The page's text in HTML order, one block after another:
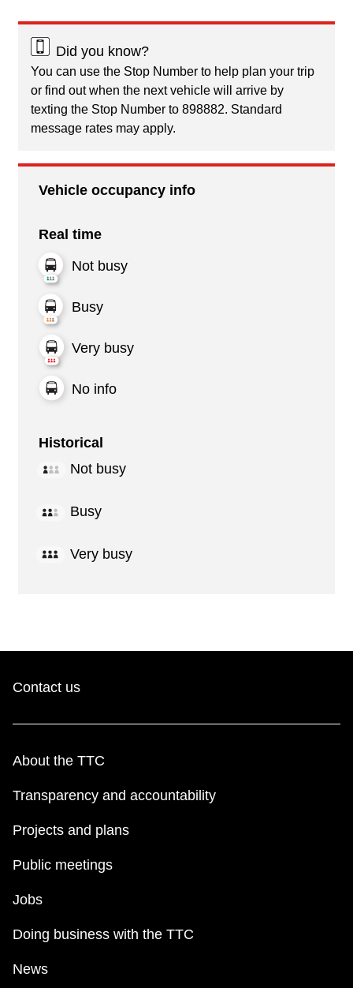
Did you know?
You can use the Stop Number to help plan your trip
or find out when the next vehicle will arrive by
texting the Stop Number to 898882. Standard
message rates may apply.
Vehicle occupancy info
Real time
Not busy
Busy
Very busy
No info
Historical
Not busy
Busy
Very busy
Contact us
About the TTC
Transparency and accountability
Projects and plans
Public meetings
Jobs
Doing business with the TTC
News